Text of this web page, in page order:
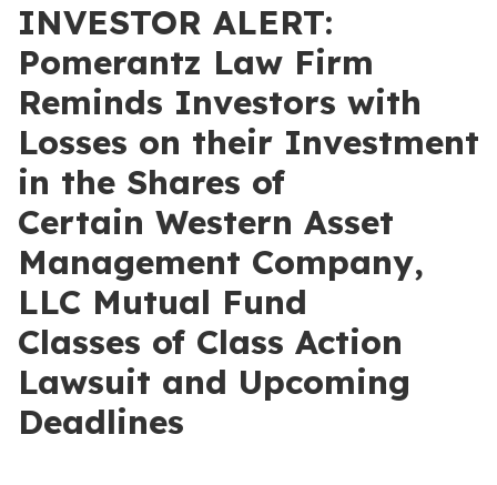
INVESTOR ALERT:
Pomerantz Law Firm
Reminds Investors with
Losses on their Investment
in the Shares of
Certain Western Asset
Management Company,
LLC Mutual Fund
Classes of Class Action
Lawsuit and Upcoming
Deadlines